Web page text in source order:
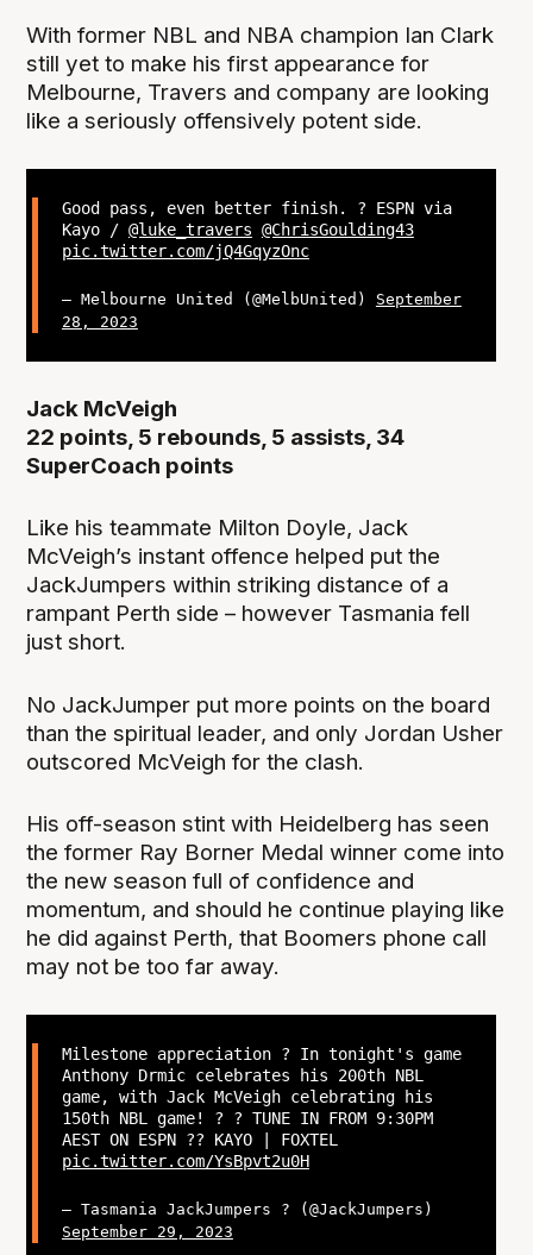
With former NBL and NBA champion Ian Clark
still yet to make his first appearance for
Melbourne, Travers and company are looking
like a seriously offensively potent side.
Good pass, even better finish. ? ESPN via
Kayo / @luke_travers @ChrisGoulding43
pic.twitter.com/jQ4GqyzOnc
— Melbourne United (@MelbUnited) September
28, 2023
Jack McVeigh
22 points, 5 rebounds, 5 assists, 34
SuperCoach points
Like his teammate Milton Doyle, Jack
McVeigh’s instant offence helped put the
JackJumpers within striking distance of a
rampant Perth side – however Tasmania fell
just short.
No JackJumper put more points on the board
than the spiritual leader, and only Jordan Usher
outscored McVeigh for the clash.
His off-season stint with Heidelberg has seen
the former Ray Borner Medal winner come into
the new season full of confidence and
momentum, and should he continue playing like
he did against Perth, that Boomers phone call
may not be too far away.
Milestone appreciation ? In tonight's game
Anthony Drmic celebrates his 200th NBL
game, with Jack McVeigh celebrating his
150th NBL game! ? ? TUNE IN FROM 9:30PM
AEST ON ESPN ?? KAYO | FOXTEL
pic.twitter.com/YsBpvt2u0H
— Tasmania JackJumpers ? (@JackJumpers)
September 29, 2023